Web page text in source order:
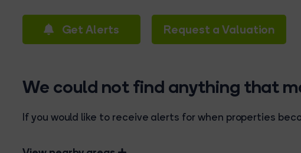
Get Alerts Request a Valuation
We could not find anything that
If you would like to receive alerts for when properties